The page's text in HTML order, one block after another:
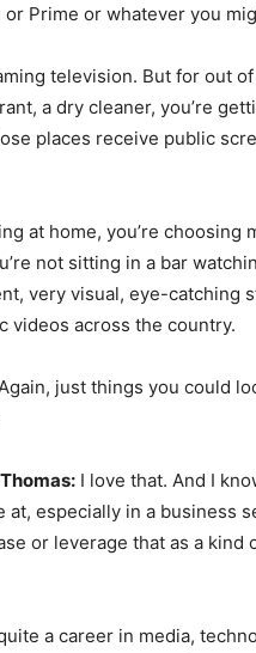
Prime or whatever you
television. But for out
a dry cleaner, you’re
places receive public
at home, you’re
not sitting in a bar
very visual, eye-catching
videos across the country.
just things you could
I love that. And I
at, especially in a business
or leverage that as a
a career in media,